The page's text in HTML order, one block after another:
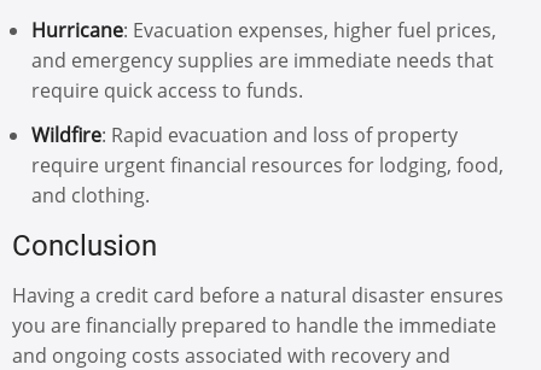
Hurricane: Evacuation expenses, higher fuel prices,
and emergency supplies are immediate needs that
require quick access to funds.
Wildfire: Rapid evacuation and loss of property
require urgent financial resources for lodging, food,
and clothing.
Conclusion
Having a credit card before a natural disaster ensures
you are financially prepared to handle the immediate
and ongoing costs associated with recovery and